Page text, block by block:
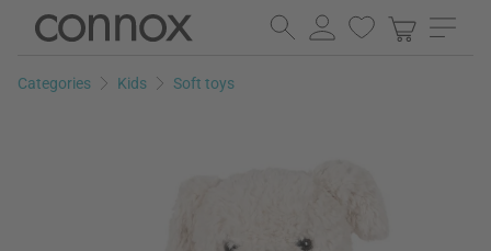
Skip
page
Skip
search
Categories Kids Soft toys